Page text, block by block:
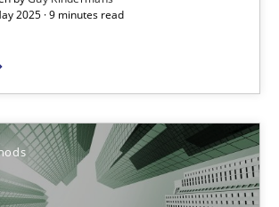
2025 · 9 minutes read